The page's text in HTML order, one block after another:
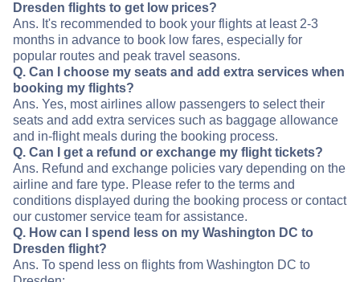
Dresden flights to get low prices?
Ans. It's recommended to book your flights at least 2-3
months in advance to book low fares, especially for
popular routes and peak travel seasons.
Q. Can I choose my seats and add extra services when
booking my flights?
Ans. Yes, most airlines allow passengers to select their
seats and add extra services such as baggage allowance
and in-flight meals during the booking process.
Q. Can I get a refund or exchange my flight tickets?
Ans. Refund and exchange policies vary depending on the
airline and fare type. Please refer to the terms and
conditions displayed during the booking process or contact
our customer service team for assistance.
Q. How can I spend less on my Washington DC to
Dresden flight?
Ans. To spend less on flights from Washington DC to